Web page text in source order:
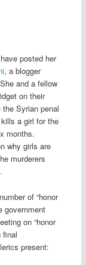
posted her
, a blogger
and a fellow
on their
Syrian penal
a girl for the
months.
why girls are
murderers
of “honor
government
on “honor
final
present: